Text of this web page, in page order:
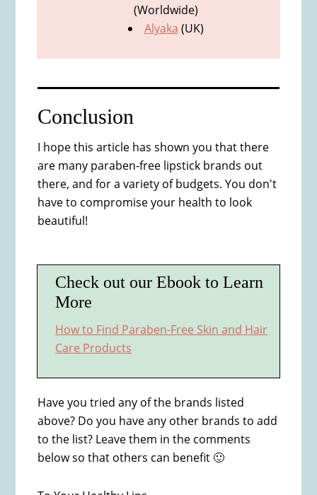
(Worldwide)
Alyaka (UK)
Conclusion
I hope this article has shown you that there
are many paraben-free lipstick brands out
there, and for a variety of budgets. You don't
have to compromise your health to look
beautiful!
Check out our Ebook to Learn
More
How to Find Paraben-Free Skin and Hair
Care Products
Have you tried any of the brands listed
above? Do you have any other brands to add
to the list? Leave them in the comments
below so that others can benefit 🙂